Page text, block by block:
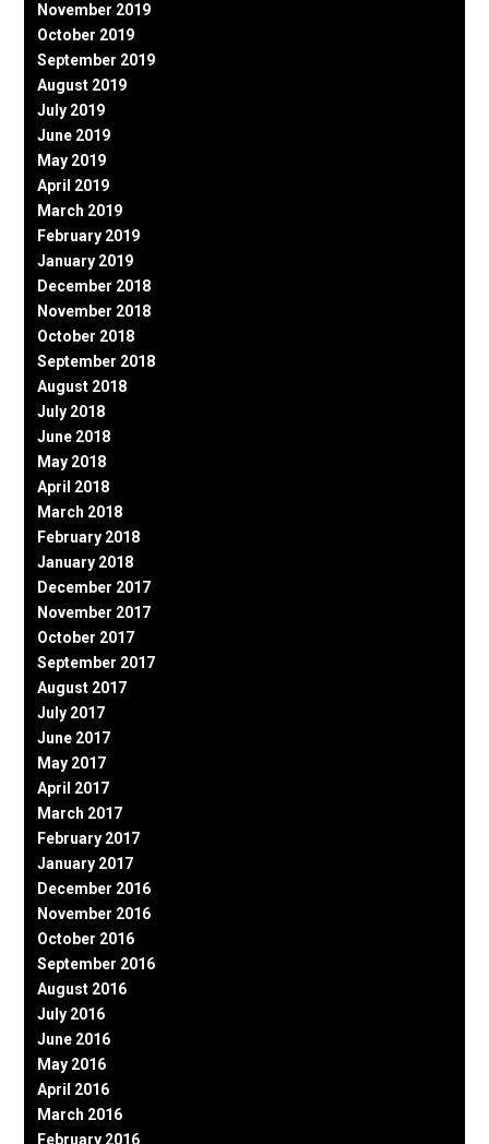
November 2019
October 2019
September 2019
August 2019
July 2019
June 2019
May 2019
April 2019
March 2019
February 2019
January 2019
December 2018
November 2018
October 2018
September 2018
August 2018
July 2018
June 2018
May 2018
April 2018
March 2018
February 2018
January 2018
December 2017
November 2017
October 2017
September 2017
August 2017
July 2017
June 2017
May 2017
April 2017
March 2017
February 2017
January 2017
December 2016
November 2016
October 2016
September 2016
August 2016
July 2016
June 2016
May 2016
April 2016
March 2016
February 2016